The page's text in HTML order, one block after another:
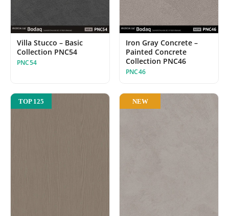
Villa Stucco – Basic
Collection PNC54
PNC54
Iron Gray Concrete –
Painted Concrete
Collection PNC46
PNC46
TOP 125 NEW